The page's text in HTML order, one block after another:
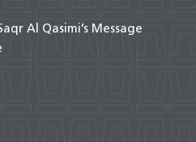
Al Qasimi’s Message